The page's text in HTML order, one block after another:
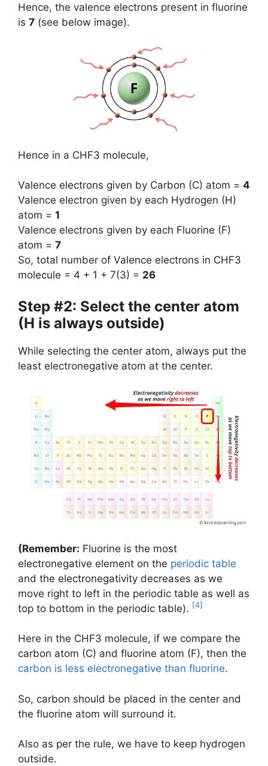
Hence, the valence electrons present in fluorine
is 7 (see below image).
Hence in a CHF3 molecule,
Valence electrons given by Carbon (C) atom = 4
Valence electron given by each Hydrogen (H)
atom = 1
Valence electrons given by each Fluorine (F)
atom = 7
So, total number of Valence electrons in CHF3
molecule = 4 + 1 + 7(3) = 26
Step #2: Select the center atom
(H is always outside)
While selecting the center atom, always put the
least electronegative atom at the center.
(Remember: Fluorine is the most
electronegative element on the periodic table
and the electronegativity decreases as we
move right to left in the periodic table as well as
top to bottom in the periodic table). [4]
Here in the CHF3 molecule, if we compare the
carbon atom (C) and fluorine atom (F), then the
carbon is less electronegative than fluorine.
So, carbon should be placed in the center and
the fluorine atom will surround it.
Also as per the rule, we have to keep hydrogen
outside.